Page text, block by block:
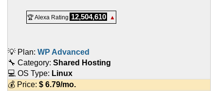
🏆 Alexa Rating 12,504,610 ▲
💡 Plan: WP Advanced
🔧 Category: Shared Hosting
💻 OS Type: Linux
💰 Price: $ 6.79/mo.